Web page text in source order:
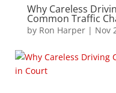
Why Careless
Common Traffic
by Ron Harper| Nov